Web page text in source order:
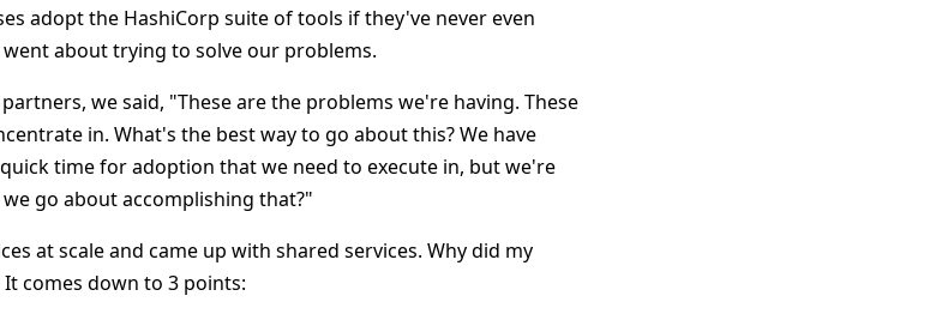
adopt the HashiCorp suite of tools if they've never even
about trying to solve our problems.
we said, "These are the problems we're having. These
in. What's the best way to go about this? We have
time for adoption that we need to execute in, but we're
go about accomplishing that?"
at scale and came up with shared services. Why did my
comes down to 3 points: